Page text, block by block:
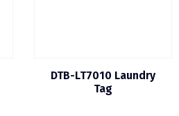
DTB-LT7010 Laundry
Tag